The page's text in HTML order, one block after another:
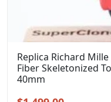
Replica Richard
Fiber Skeletonized
40mm